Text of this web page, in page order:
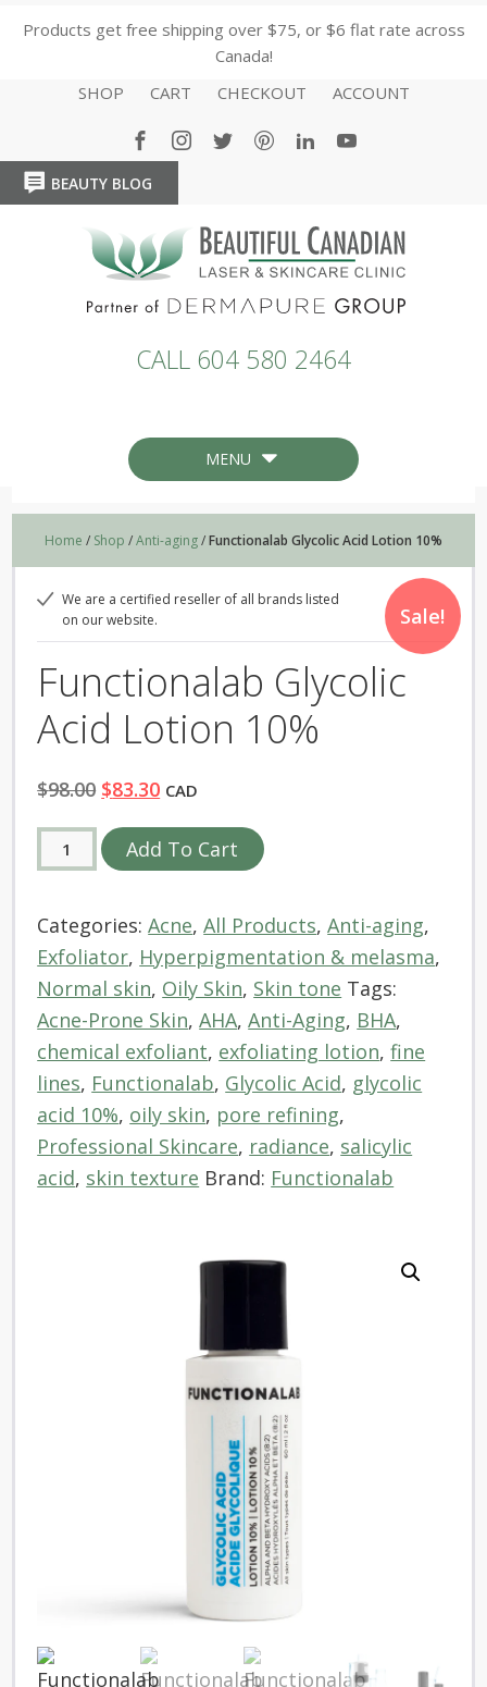
Products get free shipping over $75, or $6 flat rate across
Canada!
SHOP
CART CHECKOUT ACCOUNT
BEAUTY BLOG
CALL 604 580 2464
MENU
Home / Shop /Anti-aging/Functionalab Glycolic Acid Lotion 10%
Sale!
We are a certified reseller of all brands listed
on our website.
Functionalab Glycolic
Acid Lotion 10%
$98.00 Original
was:
$83.30Current
is:
CAD
Functionalab
Glycolic
Lotion
10%
quantity
Add To Cart Alternative:
Categories:Acne,All Products,Anti-aging,
Exfoliator, Hyperpigmentation & melasma,
Normal skin, Oily Skin, Skin tone Tags:
Acne-Prone Skin,AHA,Anti-Aging, BHA,
chemical exfoliant, exfoliating lotion,fine
lines, Functionalab, Glycolic Acid, glycolic
acid 10%, oily skin, pore refining,
Professional Skincare, radiance, salicylic
acid, skin texture Brand: Functionalab